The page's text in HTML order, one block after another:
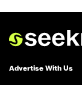
Advertise With Us